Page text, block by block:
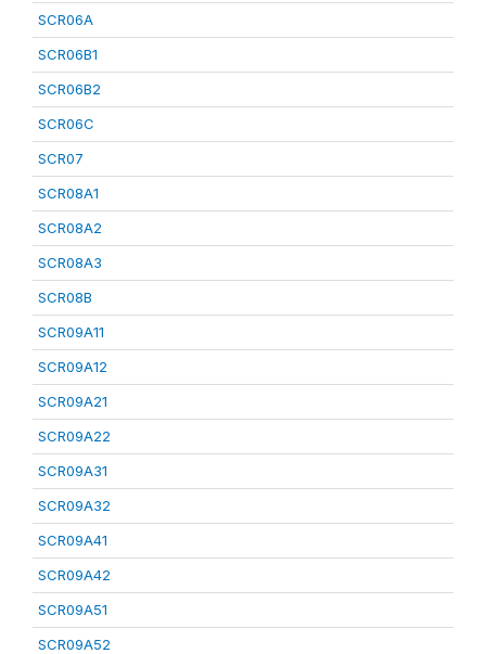
SCR06A
SCR06B1
SCR06B2
SCR06C
SCR07
SCR08A1
SCR08A2
SCR08A3
SCR08B
SCR09A11
SCR09A12
SCR09A21
SCR09A22
SCR09A31
SCR09A32
SCR09A41
SCR09A42
SCR09A51
SCR09A52